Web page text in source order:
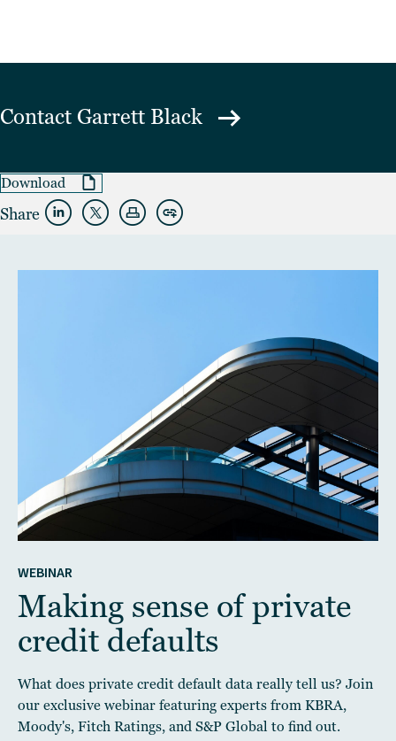
Contact Garrett Black
Download
Share
WEBINAR
Making sense of private
credit defaults
What does private credit default data really tell us? Join
our exclusive webinar featuring experts from KBRA,
Moody's, Fitch Ratings, and S&P Global to find out.